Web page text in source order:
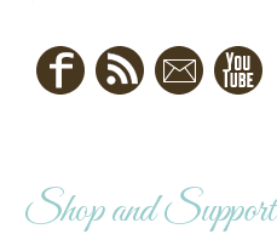
Shop and Support